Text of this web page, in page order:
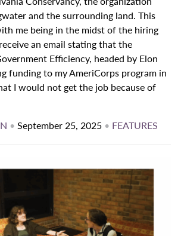
and the surrounding land. This
me being in the midst of the hiring
an email stating that the
Efficiency, headed by Elon
funding to my AmeriCorps program in
I would not get the job because of
•September 25, 2025 • FEATURES